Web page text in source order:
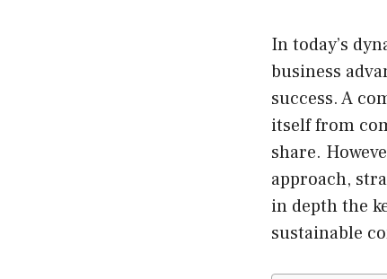
In today’s
business
success. A
itself from
share.
approach,
in depth the
sustainable